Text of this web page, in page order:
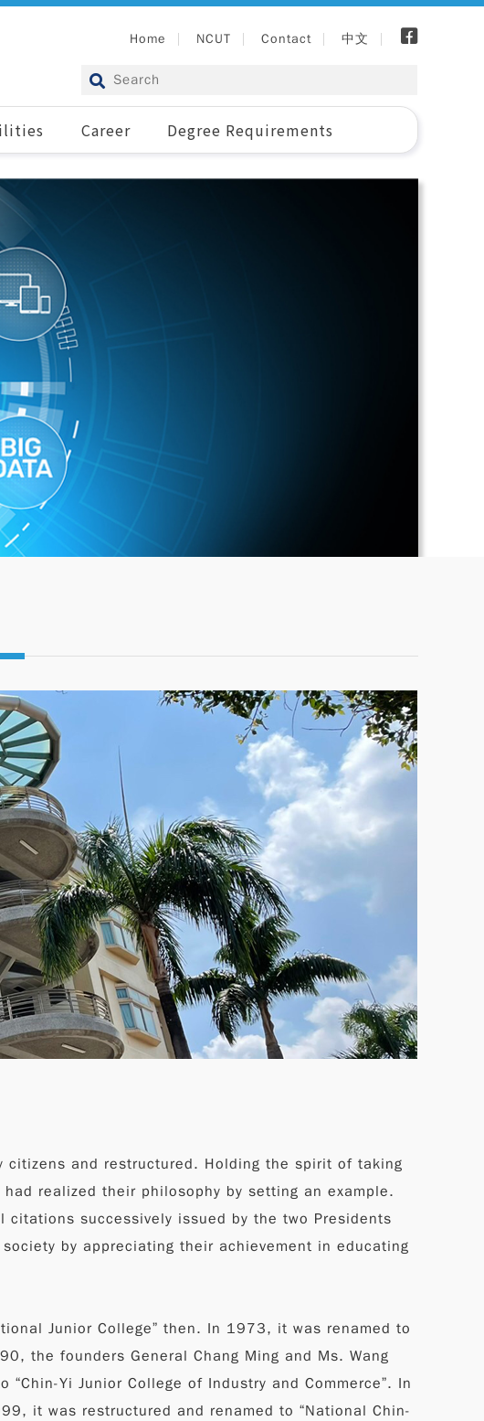
Home NCUT Contact 中文
Career Degree Requirements
and restructured. Holding the spirit of taking
realized their philosophy by setting an example.
successively issued by the two Presidents
by appreciating their achievement in educating
Junior College” then. In 1973, it was renamed to
the founders General Chang Ming and Ms. Wang
Yi Junior College of Industry and Commerce”. In
it was restructured and renamed to “National Chin-